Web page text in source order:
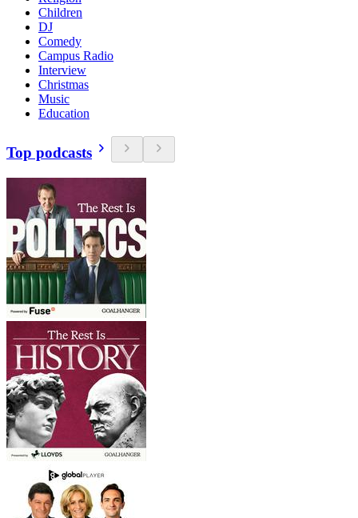
Children
DJ
Comedy
Campus Radio
Interview
Christmas
Music
Education
Top podcasts